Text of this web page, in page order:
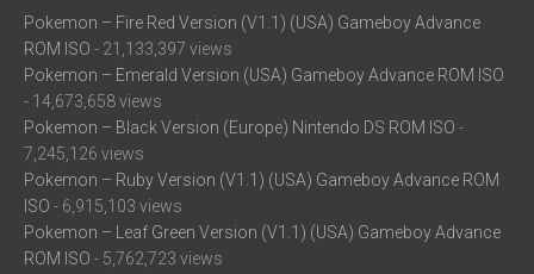
Pokemon – Fire Red Version (V1.1) (USA) Gameboy Advance
ROM ISO - 21,133,397 views
Pokemon – Emerald Version (USA) Gameboy Advance ROM ISO
- 14,673,658 views
Pokemon – Black Version (Europe) Nintendo DS ROM ISO -
7,245,126 views
Pokemon – Ruby Version (V1.1) (USA) Gameboy Advance ROM
ISO - 6,915,103 views
Pokemon – Leaf Green Version (V1.1) (USA) Gameboy Advance
ROM ISO - 5,762,723 views